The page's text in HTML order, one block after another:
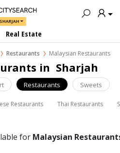
SHARJAH
Real Estate
Restaurants Malaysian Restaurants
in  Sharjah
Restaurants Sweets
Restaurants Thai Restaurants
for Malaysian